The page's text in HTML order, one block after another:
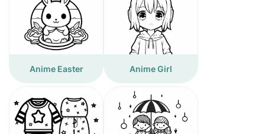
Anime Easter Anime Girl